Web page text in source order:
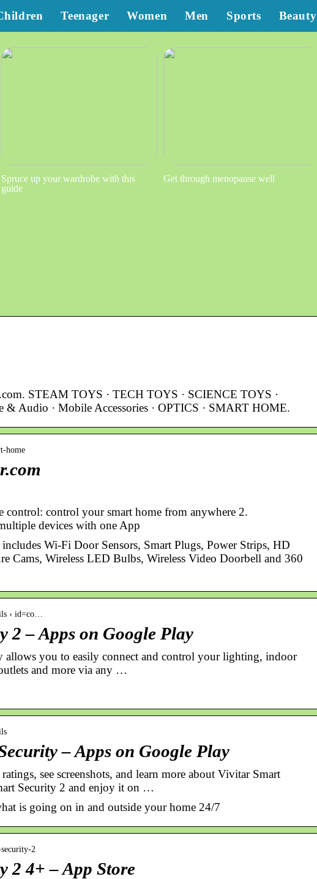
Teenager Women Men Sports Beauty
Spruce up your wardrobe with this
guide
Get through menopause well
STEAM TOYS · TECH TOYS · SCIENCE TOYS ·
Audio · Mobile Accessories · OPTICS · SMART HOME.
home
control: control your smart home from anywhere 2.
devices with one App
Wi-Fi Door Sensors, Smart Plugs, Power Strips, HD
Cams, Wireless LED Bulbs, Wireless Video Doorbell and 360
› id=co…
2 – Apps on Google Play
allows you to easily connect and control your lighting, indoor
and more via any …
– Apps on Google Play
see screenshots, and learn more about Vivitar Smart
Security 2 and enjoy it on …
is going on in and outside your home 24/7
2
2 4+ – App Store